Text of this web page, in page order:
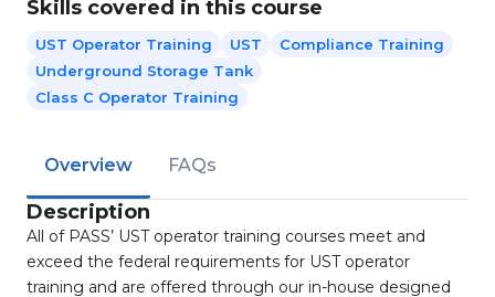
Skills covered in this course
UST Operator Training UST
Compliance Training
Underground Storage Tank
Class C Operator Training
Overview FAQs
Description
All of PASS’ UST operator training courses meet and
exceed the federal requirements for UST operator
training and are offered through our in-house designed